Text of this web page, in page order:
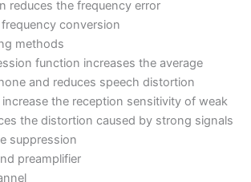
reduces the frequency error
conversion
methods
function increases the average
and reduces speech distortion
increase the reception sensitivity of weak
the distortion caused by strong signals
suppression
preamplifier